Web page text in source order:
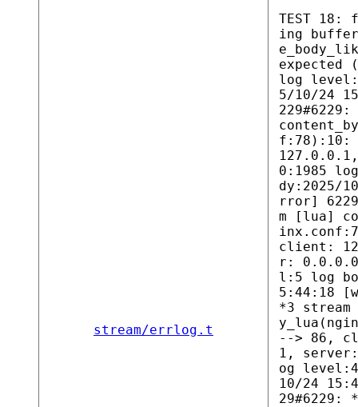
stream/errlog.t
TEST 18:
ing
expected
log
5/10/24
0:1985
dy:2025/
rror]
m [lua]
client:
r:
l:5 log
5:44:18
*3
--> 86,
1,
og
10/24
29#6229: